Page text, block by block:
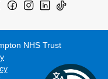
NHS Trust